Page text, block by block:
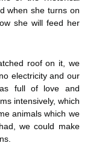
when she turns on
she will feed her
roof on it, we
electricity and our
full of love and
intensively, which
animals which we
we could make